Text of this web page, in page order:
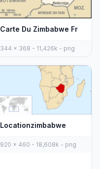
Carte Du Zimbabwe Fr
344 x 368 - 11,426k - png
Locationzimbabwe
920 x 460 - 18,608k - png